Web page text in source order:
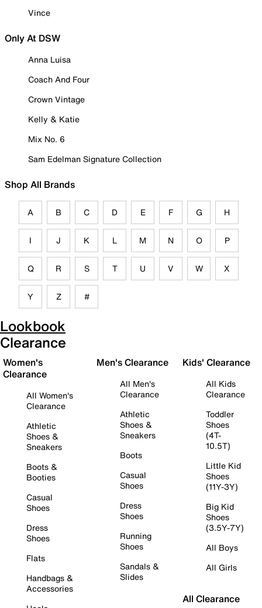
Vince
Only At DSW
Anna Luisa
Coach And Four
Crown Vintage
Kelly & Katie
Mix No. 6
Sam Edelman Signature Collection
Shop All Brands
A B C D E F G H
I J K L M N O P
Q R S T U V W X
Y Z #
Lookbook
Clearance
Women's
Clearance
All Women's
Clearance
Athletic
Shoes &
Sneakers
Boots &
Booties
Casual
Shoes
Dress
Shoes
Flats
Handbags &
Accessories
Men's Clearance
All Men's
Clearance
Athletic
Shoes &
Sneakers
Boots
Casual
Shoes
Dress
Shoes
Running
Shoes
Sandals &
Slides
Kids' Clearance
All Kids
Clearance
Toddler
Shoes
(4T-
10.5T)
Little Kid
Shoes
(11Y-3Y)
Big Kid
Shoes
(3.5Y-7Y)
All Boys
All Girls
All Clearance